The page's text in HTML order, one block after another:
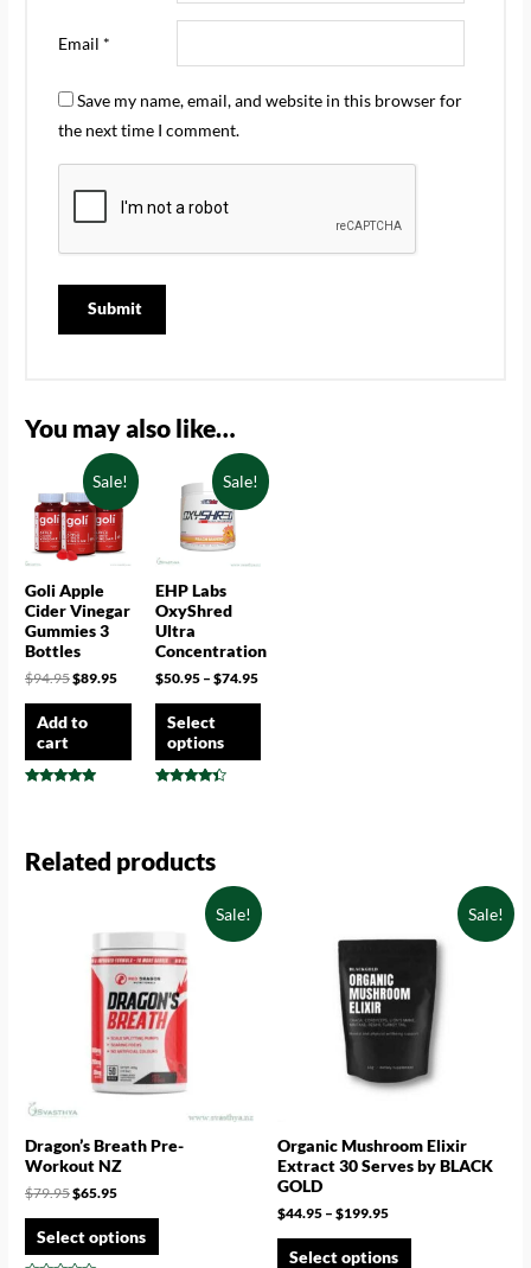
Email *
Save my name, email, and website in this browser for
the next time I comment.
You may also like…
Sale!
Goli Apple
Cider Vinegar
Gummies 3
Bottles
$94.95$89.95
Add to
cart
Sale!
EHP Labs
OxyShred
Ultra
Concentration
$50.95 – $74.95
Select
options
Related products
Sale!
Dragon’s Breath Pre-
Workout NZ
$79.95$65.95
Select options
Sale!
Organic Mushroom Elixir
Extract 30 Serves by BLACK
GOLD
$44.95 – $199.95
Select options